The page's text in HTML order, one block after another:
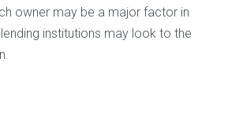
owner may be a major factor in
institutions may look to the